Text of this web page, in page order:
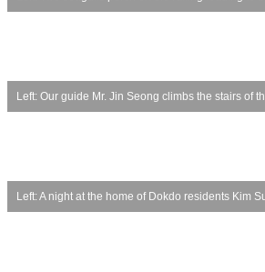
Left: Our guide Mr. Jin Seong climbs the stairs of
Left: A night at the home of Dokdo residents Kim